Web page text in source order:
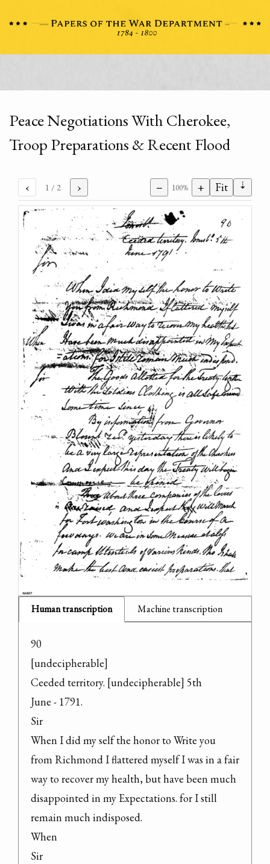
Peace Negotiations With Cherokee,
Troop Preparations & Recent Flood
‹ 1 / 2 › − 100% + Fit ⇣
Human transcription Machine transcription
90
[undecipherable]
Ceeded territory. [undecipherable] 5th
June - 1791.
Sir
When I did my self the honor to Write you
from Richmond I flattered myself I was in a fair
way to recover my health, but have been much
disappointed in my Expectations. for I still
remain much indisposed.
When
Sir